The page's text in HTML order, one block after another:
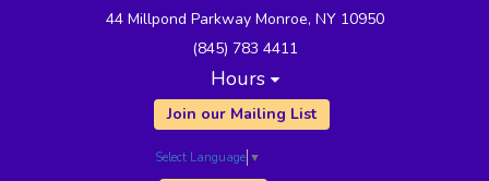
44 Millpond Parkway Monroe, NY 10950
(845) 783 4411
Hours
Join our Mailing List
Select Language ▼